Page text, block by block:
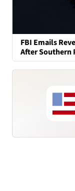
FBI Emails
After Southern